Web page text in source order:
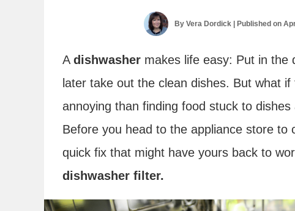
By Vera Dordick| Published on
A dishwasher makes life easy: Put in the
later take out the clean dishes. But what if
annoying than finding food stuck to
Before you head to the appliance store to
quick fix that might have yours back to
dishwasher filter.